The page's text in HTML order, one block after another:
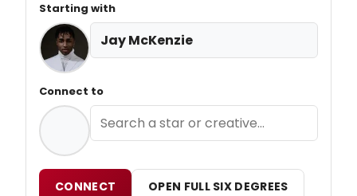
Starting with
Jay McKenzie
Connect to
CONNECT OPEN FULL SIX DEGREES